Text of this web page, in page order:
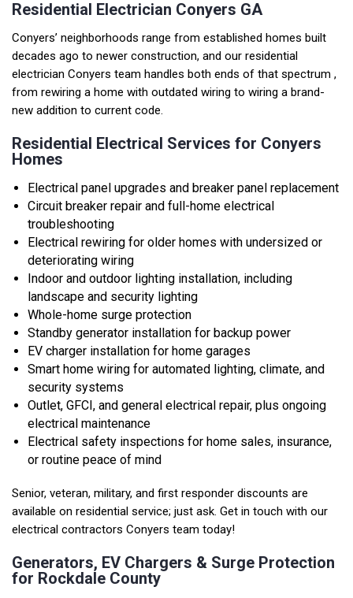
Residential Electrician Conyers GA
Conyers’ neighborhoods range from established homes built
decades ago to newer construction, and our residential
electrician Conyers team handles both ends of that spectrum ,
from rewiring a home with outdated wiring to wiring a brand-
new addition to current code.
Residential Electrical Services for Conyers
Homes
Electrical panel upgrades and breaker panel replacement
Circuit breaker repair and full-home electrical
troubleshooting
Electrical rewiring for older homes with undersized or
deteriorating wiring
Indoor and outdoor lighting installation, including
landscape and security lighting
Whole-home surge protection
Standby generator installation for backup power
EV charger installation for home garages
Smart home wiring for automated lighting, climate, and
security systems
Outlet, GFCI, and general electrical repair, plus ongoing
electrical maintenance
Electrical safety inspections for home sales, insurance,
or routine peace of mind
Senior, veteran, military, and first responder discounts are
available on residential service; just ask. Get in touch with our
electrical contractors Conyers team today!
Generators, EV Chargers & Surge Protection
for Rockdale County